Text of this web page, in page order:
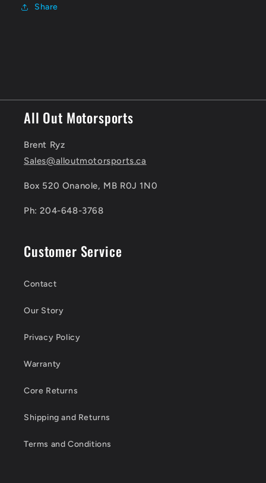
Share
All Out Motorsports
Brent Ryz
Sales@alloutmotorsports.ca
Box 520 Onanole, MB R0J 1N0
Ph: 204-648-3768
Customer Service
Contact
Our Story
Privacy Policy
Warranty
Core Returns
Shipping and Returns
Terms and Conditions